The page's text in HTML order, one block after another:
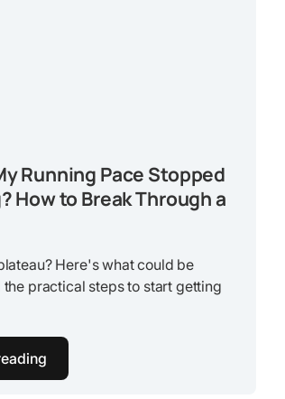
Running Pace Stopped
How to Break Through a
Here's what could be
practical steps to start getting